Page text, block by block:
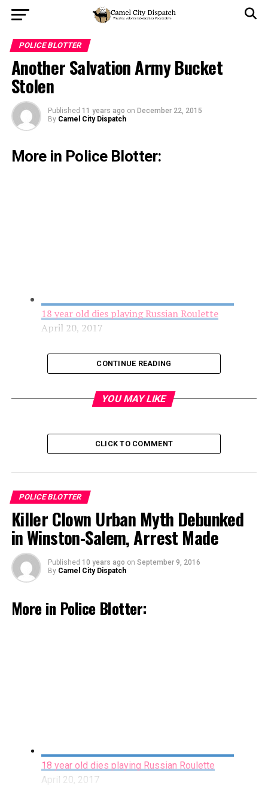
POLICE BLOTTER
Another Salvation Army Bucket
Stolen
Published 11 years ago on December 22, 2015
By Camel City Dispatch
More in Police Blotter:
18 year old dies playing Russian Roulette
April 20, 2017
Cyclist Found Injured on Ransom Road, Police
Request Help Finding Information
April 20, 2017
CONTINUE READING
YOU MAY LIKE
CLICK TO COMMENT
POLICE BLOTTER
Killer Clown Urban Myth Debunked
in Winston-Salem, Arrest Made
Published 10 years ago on September 9, 2016
By Camel City Dispatch
More in Police Blotter:
18 year old dies playing Russian Roulette
April 20, 2017